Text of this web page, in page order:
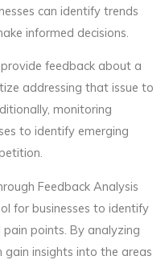
can identify trends
informed decisions.
feedback about a
addressing that issue to
monitoring
to identify emerging
Feedback Analysis
for businesses to identify
points. By analyzing
gain insights into the areas